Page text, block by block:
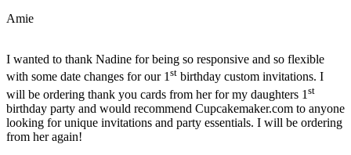
Amie
I wanted to thank Nadine for being so responsive and so flexible
with some date changes for our 1st birthday custom invitations. I
will be ordering thank you cards from her for my daughters 1 st
birthday party and would recommend Cupcakemaker.com to anyone
looking for unique invitations and party essentials. I will be ordering
from her again!